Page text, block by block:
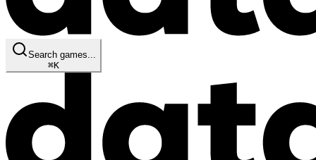
Search games...
⌘K